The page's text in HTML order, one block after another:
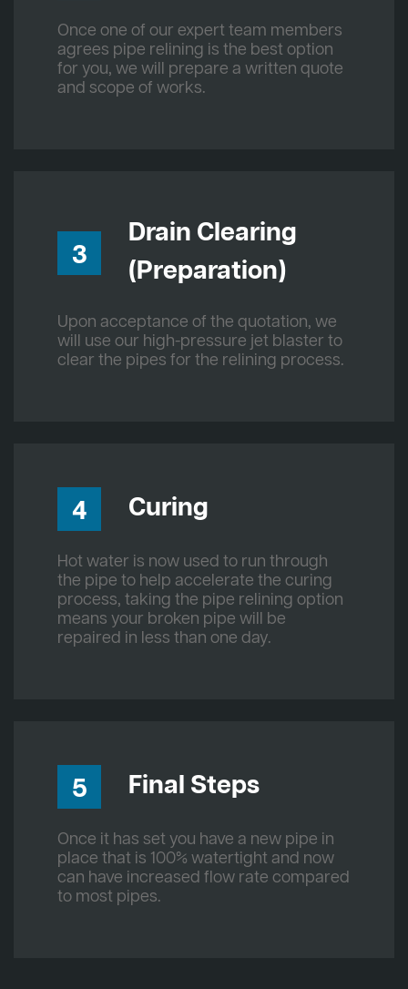
Once one of our expert team members
agrees pipe relining is the best option
for you, we will prepare a written quote
and scope of works.
3
Drain Clearing
(Preparation)
Upon acceptance of the quotation, we
will use our high-pressure jet blaster to
clear the pipes for the relining process.
4 Curing
Hot water is now used to run through
the pipe to help accelerate the curing
process, taking the pipe relining option
means your broken pipe will be
repaired in less than one day.
5 Final Steps
Once it has set you have a new pipe in
place that is 100% watertight and now
can have increased flow rate compared
to most pipes.